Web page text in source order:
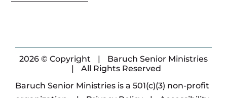
2026 © Copyright |
Baruch Senior Ministries
|
All Rights Reserved
Baruch Senior Ministries is a 501(c)(3) non-profit